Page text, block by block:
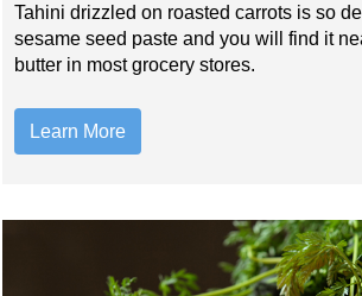
Tahini drizzled on roasted carrots is so
sesame seed paste and you will find it
butter in most grocery stores.
Learn More